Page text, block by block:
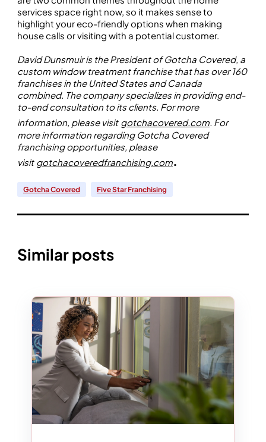
services space right now, so it makes sense to
highlight your eco-friendly options when making
house calls or visiting with a potential customer.
David Dunsmuir is the President of Gotcha Covered, a
custom window treatment franchise that has over 160
franchises in the United States and Canada
combined. The company specializes in providing end-
to-end consultation to its clients. For more
information, please visit gotchacovered.com. For
more information regarding Gotcha Covered
franchising opportunities, please
visit gotchacoveredfranchising.com.
Gotcha Covered Five Star Franchising
Similar posts